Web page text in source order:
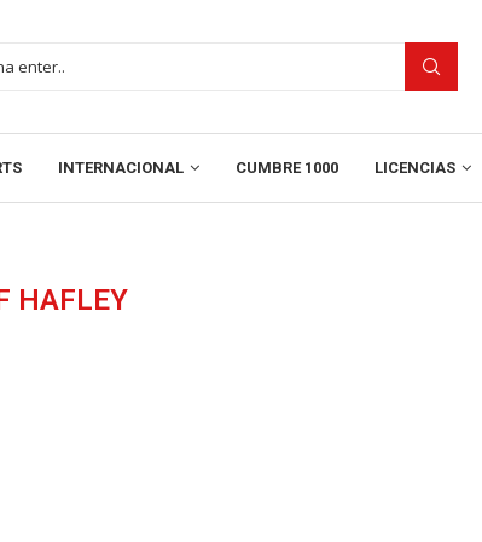
INTERNACIONAL CUMBRE 1000 LICENCIAS
HAFLEY